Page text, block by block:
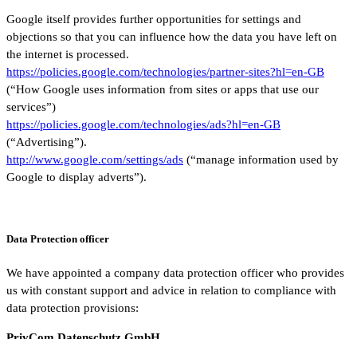
Google itself provides further opportunities for settings and
objections so that you can influence how the data you have left on
the internet is processed.
https://policies.google.com/technologies/partner-sites?hl=en-GB
(“How Google uses information from sites or apps that use our
services”)
https://policies.google.com/technologies/ads?hl=en-GB
(“Advertising”).
http://www.google.com/settings/ads (“manage information used by
Google to display adverts”).
Data Protection officer
We have appointed a company data protection officer who provides
us with constant support and advice in relation to compliance with
data protection provisions: